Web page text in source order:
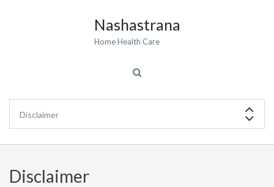
Nashastrana
Home Health Care
Disclaimer